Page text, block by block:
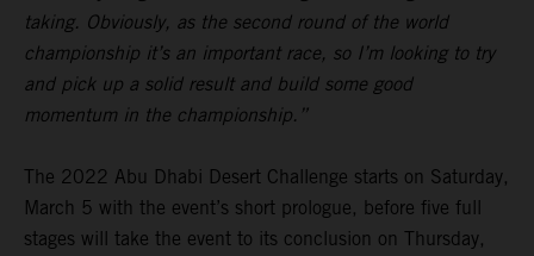
taking. Obviously, as the second round of the world
championship it’s an important race, so I’m looking to try
and pick up a solid result and build some good
momentum in the championship.”
The 2022 Abu Dhabi Desert Challenge starts on Saturday,
March 5 with the event’s short prologue, before five full
stages will take the event to its conclusion on Thursday,